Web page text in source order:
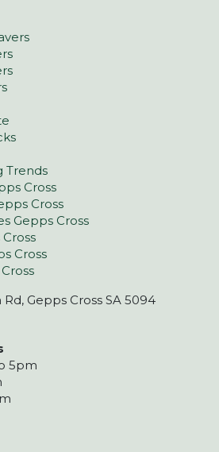
Trends
Cross
Cross
Gepps Cross
Cross
Gepps Cross SA 5094
5pm